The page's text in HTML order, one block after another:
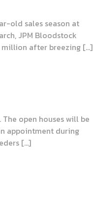
old sales season at
JPM Bloodstock
million after breezing […]
The open houses will be
appointment during
[…]